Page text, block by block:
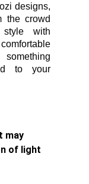
designs,
the crowd
with
to your
may
of light